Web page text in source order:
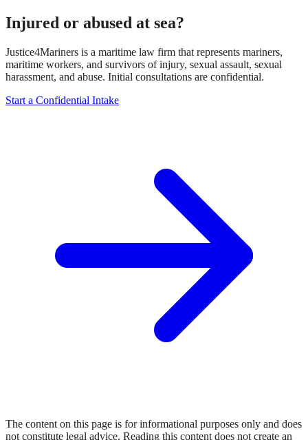
Injured or abused at sea?
Justice4Mariners is a maritime law firm that represents mariners,
maritime workers, and survivors of injury, sexual assault, sexual
harassment, and abuse. Initial consultations are confidential.
Start a Confidential Intake
The content on this page is for informational purposes only and does
not constitute legal advice. Reading this content does not create an